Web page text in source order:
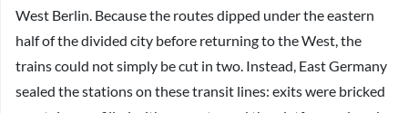
West Berlin. Because the routes dipped under the eastern
half of the divided city before returning to the West, the
trains could not simply be cut in two. Instead, East Germany
sealed the stations on these transit lines: exits were bricked